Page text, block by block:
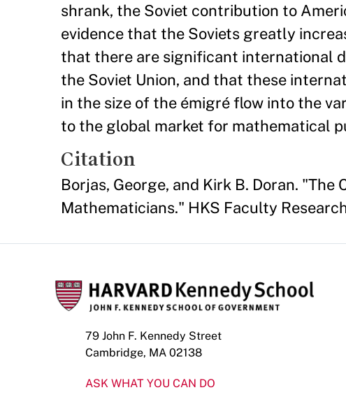
shrank, the Soviet contribution to
evidence that the Soviets greatly
that there are significant international
the Soviet Union, and that these
in the size of the émigré flow into the
to the global market for mathematical
Citation
Borjas, George, and Kirk B. Doran.
Mathematicians." HKS Faculty
79 John F. Kennedy Street
Cambridge, MA 02138
ASK WHAT YOU CAN DO